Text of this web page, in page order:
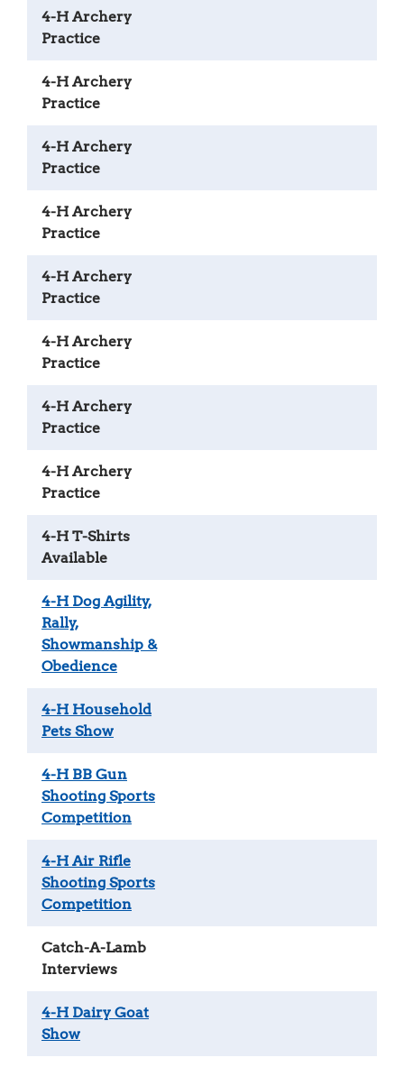
4-H Archery
Practice
4-H Archery
Practice
4-H Archery
Practice
4-H Archery
Practice
4-H Archery
Practice
4-H Archery
Practice
4-H Archery
Practice
4-H Archery
Practice
4-H T-Shirts
Available
4-H Dog Agility,
Rally,
Showmanship &
Obedience
4-H Household
Pets Show
4-H BB Gun
Shooting Sports
Competition
4-H Air Rifle
Shooting Sports
Competition
Catch-A-Lamb
Interviews
4-H Dairy Goat
Show